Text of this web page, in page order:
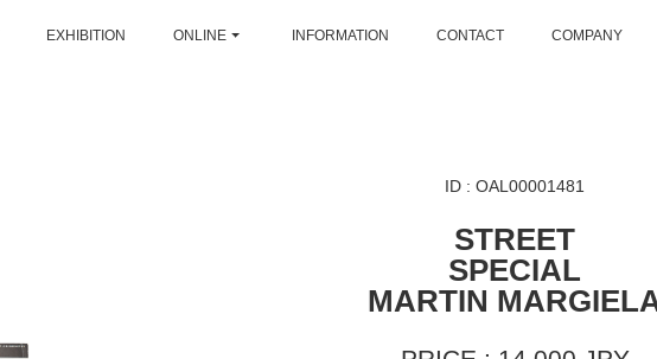
EXHIBITION ONLINE INFORMATION CONTACT COMPANY
ID : OAL00001481
STREET
SPECIAL
MARTIN